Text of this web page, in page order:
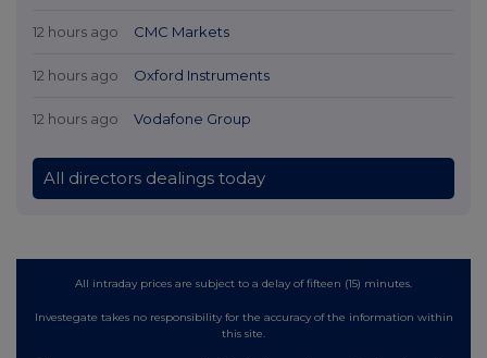
12 hours ago CMC Markets
12 hours ago Oxford Instruments
12 hours ago Vodafone Group
All directors dealings today
All intraday prices are subject to a delay of fifteen (15) minutes.
Investegate takes no responsibility for the accuracy of the information within
this site.